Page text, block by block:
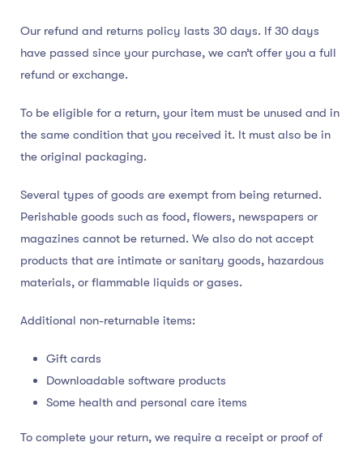
Our refund and returns policy lasts 30 days. If 30 days
have passed since your purchase, we can’t offer you a full
refund or exchange.
To be eligible for a return, your item must be unused and in
the same condition that you received it. It must also be in
the original packaging.
Several types of goods are exempt from being returned.
Perishable goods such as food, flowers, newspapers or
magazines cannot be returned. We also do not accept
products that are intimate or sanitary goods, hazardous
materials, or flammable liquids or gases.
Additional non-returnable items:
Gift cards
Downloadable software products
Some health and personal care items
To complete your return, we require a receipt or proof of